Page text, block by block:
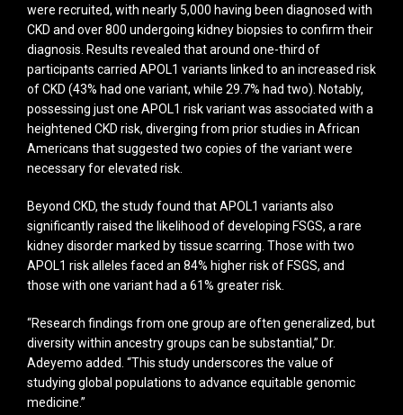
were recruited, with nearly 5,000 having been diagnosed with
CKD and over 800 undergoing kidney biopsies to confirm their
diagnosis. Results revealed that around one-third of
participants carried APOL1 variants linked to an increased risk
of CKD (43% had one variant, while 29.7% had two). Notably,
possessing just one APOL1 risk variant was associated with a
heightened CKD risk, diverging from prior studies in African
Americans that suggested two copies of the variant were
necessary for elevated risk.
Beyond CKD, the study found that APOL1 variants also
significantly raised the likelihood of developing FSGS, a rare
kidney disorder marked by tissue scarring. Those with two
APOL1 risk alleles faced an 84% higher risk of FSGS, and
those with one variant had a 61% greater risk.
“Research findings from one group are often generalized, but
diversity within ancestry groups can be substantial,” Dr.
Adeyemo added. “This study underscores the value of
studying global populations to advance equitable genomic
medicine.”